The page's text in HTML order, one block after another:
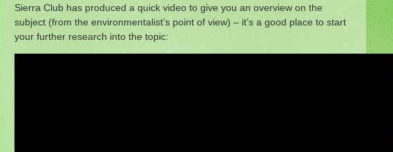
Sierra Club has produced a quick video to give you an overview on the
subject (from the environmentalist’s point of view) – it’s a good place to start
your further research into the topic: